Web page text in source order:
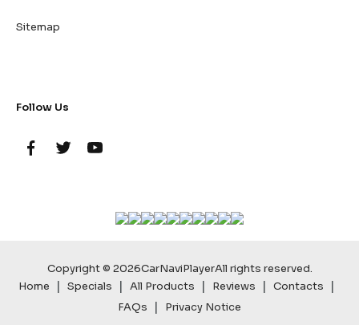
Sitemap
Follow Us
Copyright © 2026CarNaviPlayerAll rights reserved.
Home
| Specials | All Products | Reviews | Contacts |
FAQs | Privacy Notice